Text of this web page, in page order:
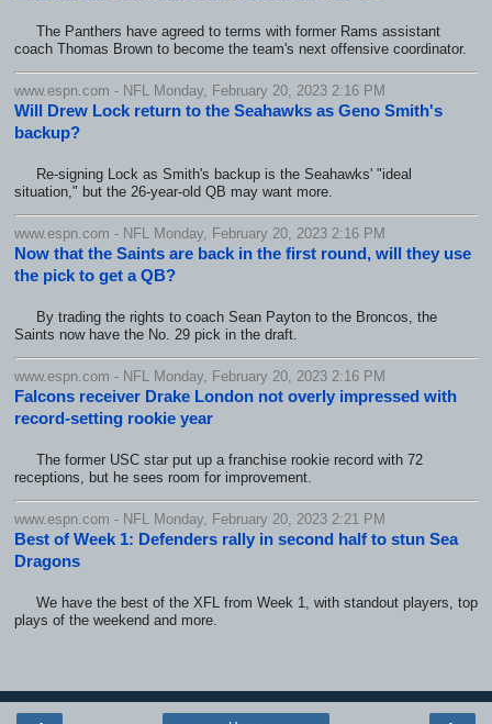
The Panthers have agreed to terms with former Rams assistant
coach Thomas Brown to become the team's next offensive coordinator.
www.espn.com - NFL Monday, February 20, 2023 2:16 PM
Will Drew Lock return to the Seahawks as Geno Smith's
backup?
Re-signing Lock as Smith's backup is the Seahawks' "ideal
situation," but the 26-year-old QB may want more.
www.espn.com - NFL Monday, February 20, 2023 2:16 PM
Now that the Saints are back in the first round, will they use
the pick to get a QB?
By trading the rights to coach Sean Payton to the Broncos, the
Saints now have the No. 29 pick in the draft.
www.espn.com - NFL Monday, February 20, 2023 2:16 PM
Falcons receiver Drake London not overly impressed with
record-setting rookie year
The former USC star put up a franchise rookie record with 72
receptions, but he sees room for improvement.
www.espn.com - NFL Monday, February 20, 2023 2:21 PM
Best of Week 1: Defenders rally in second half to stun Sea
Dragons
We have the best of the XFL from Week 1, with standout players, top
plays of the weekend and more.